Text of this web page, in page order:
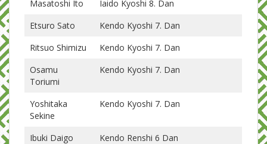
Masatoshi Ito
Iaido Kyoshi 8. Dan
Etsuro Sato
Kendo Kyoshi 7. Dan
Ritsuo Shimizu
Kendo Kyoshi 7. Dan
Osamu
Toriumi
Kendo Kyoshi 7. Dan
Yoshitaka
Sekine
Kendo Kyoshi 7. Dan
Ibuki Daigo Kendo Renshi 6 Dan